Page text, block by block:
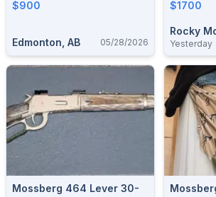
Arms Traverse 300wm
$900
Edmonton, AB 05/28/2026
$1700
Rocky
Yesterday
Mossberg 464 Lever 30-